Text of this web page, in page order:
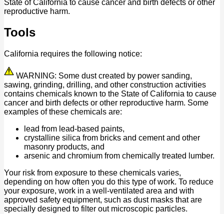
State of California to cause cancer and birth defects or other
reproductive harm.
Tools
California requires the following notice:
WARNING: Some dust created by power sanding,
sawing, grinding, drilling, and other construction activities
contains chemicals known to the State of California to cause
cancer and birth defects or other reproductive harm. Some
examples of these chemicals are:
lead from lead-based paints,
crystalline silica from bricks and cement and other
masonry products, and
arsenic and chromium from chemically treated lumber.
Your risk from exposure to these chemicals varies,
depending on how often you do this type of work. To reduce
your exposure, work in a well-ventilated area and with
approved safety equipment, such as dust masks that are
specially designed to filter out microscopic particles.